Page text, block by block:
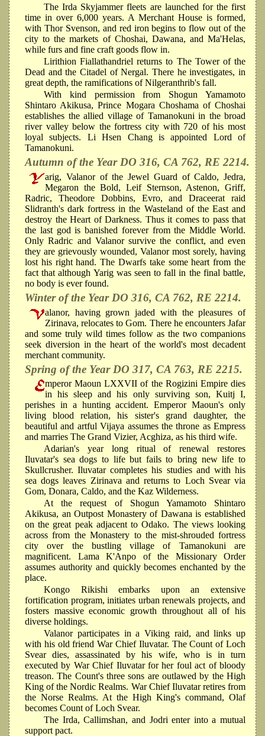
The Irda Skyjammer fleets are launched for the first
time in over 6,000 years. A Merchant House is formed,
with Thor Svenson, and red iron begins to flow out of the
city to the markets of Choshai, Dawana, and Ma'Helas,
while furs and fine craft goods flow in.
Lirithion Fiallathandriel returns to The Tower of the
Dead and the Citadel of Nergal. There he investigates, in
great depth, the ramifications of Nilgeranthrib's fall.
With kind permission from Shogun Yamamoto
Shintaro Akikusa, Prince Mogara Choshama of Choshai
establishes the allied village of Tamanokuni in the broad
river valley below the fortress city with 720 of his most
loyal subjects. Li Hsen Chang is appointed Lord of
Tamanokuni.
Autumn of the Year DO 316, CA 762, RE 2214.
arig, Valanor of the Jewel Guard of Caldo, Jedra,
Megaron the Bold, Leif Sternson, Astenon, Griff,
Radric, Theodore Dobbins, Evro, and Draceerat raid
Slidranth's dark fortress in the Wasteland of the East and
destroy the Heart of Darkness. Thus it comes to pass that
the last god is banished forever from the Middle World.
Only Radric and Valanor survive the conflict, and even
they are grievously wounded, Valanor most sorely, having
lost his right hand. The Dwarfs take some heart from the
fact that although Yarig was seen to fall in the final battle,
no body is ever found.
Winter of the Year DO 316, CA 762, RE 2214.
alanor, having grown jaded with the pleasures of
Zirinava, relocates to Gom. There he encounters Jafar
and some truly wild times follow as the two companions
seek diversion in the heart of the world's most decadent
merchant community.
Spring of the Year DO 317, CA 763, RE 2215.
mperor Maoun LXXVII of the Rogizini Empire dies
in his sleep and his only surviving son, Kuitj I,
perishes in a hunting accident. Emperor Maoun's only
living blood relation, his sister's grand daughter, the
beautiful and artful Vijaya assumes the throne as Empress
and marries The Grand Vizier, Acghiza, as his third wife.
Adarian's year long ritual of renewal restores
Iluvatar's sea dogs to life but fails to bring new life to
Skullcrusher. Iluvatar completes his studies and with his
sea dogs leaves Zirinava and returns to Loch Svear via
Gom, Donara, Caldo, and the Kaz Wilderness.
At the request of Shogun Yamamoto Shintaro
Akikusa, an Outpost Monastery of Dawana is established
on the great peak adjacent to Odako. The views looking
across from the Monastery to the mist-shrouded fortress
city over the bustling village of Tamanokuni are
magnificent. Lama K'Anpo of the Missionary Order
assumes authority and quickly becomes enchanted by the
place.
Kongo Rikishi embarks upon an extensive
fortification program, initiates urban renewals projects, and
fosters massive economic growth throughout all of his
diverse holdings.
Valanor participates in a Viking raid, and links up
with his old friend War Chief Iluvatar. The Count of Loch
Svear dies, assassinated by his wife, who is in turn
executed by War Chief Iluvatar for her foul act of bloody
treason. The Count's three sons are outlawed by the High
King of the Nordic Realms. War Chief Iluvatar retires from
the Norse Realms. At the High King's command, Olaf
becomes Count of Loch Svear.
The Irda, Callimshan, and Jodri enter into a mutual
support pact.